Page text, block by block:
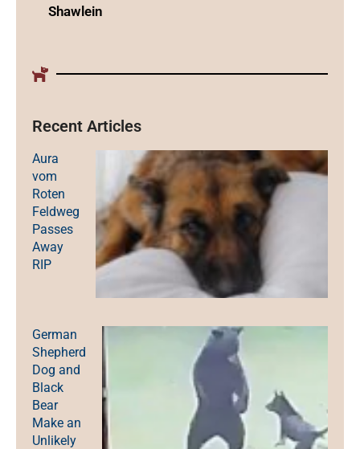
Shawlein
Recent Articles
Aura
vom
Roten
Feldweg
Passes
Away
RIP
German
Shepherd
Dog and
Black
Bear
Make an
Unlikely